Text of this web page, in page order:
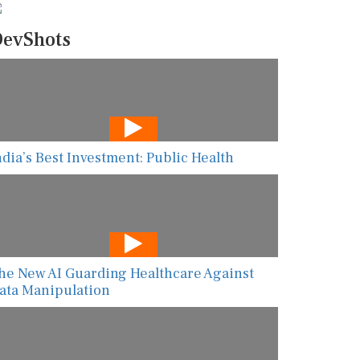
Best Investment: Public Health
New AI Guarding Healthcare Against
Manipulation